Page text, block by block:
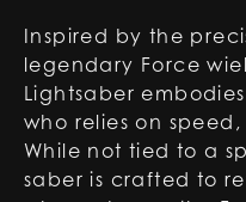
Inspired by the
legendary Force
Lightsaber
who relies on
While not tied to a
saber is crafted to